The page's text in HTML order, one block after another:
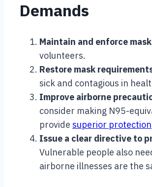
Demands
Maintain and enforce
volunteers.
Restore mask
sick and contagious in
Improve airborne
consider making N95-
provide superior protection
Issue a clear directive to
Vulnerable people also
airborne illnesses are the